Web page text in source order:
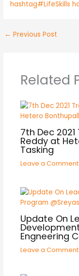
hashtag#LifeSkills
← Previous Post
Related
7th Dec
Reddy at
Tasking
Leave a Comment
Update On
Engneering
Leave a Comment